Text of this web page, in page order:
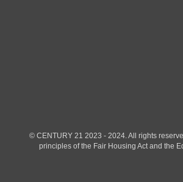
© CENTURY 21 2023 - 2024. All rights
principles of the Fair Housing Act and the